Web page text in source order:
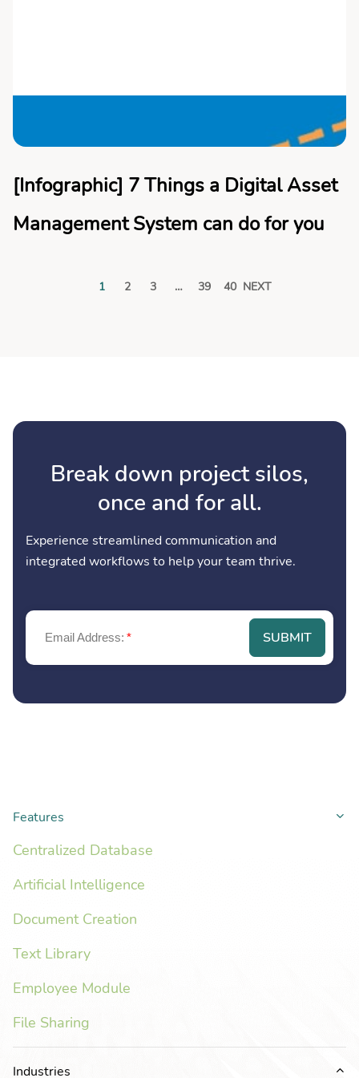
[Infographic] 7 Things a Digital Asset
Management System can do for you
1 2 3 … 39 40 NEXT
Break down project silos,
once and for all.
Experience streamlined communication and
integrated workflows to help your team thrive.
*
Email Address: SUBMIT
Features
Centralized Database
Artificial Intelligence
Document Creation
Text Library
Employee Module
File Sharing
Industries